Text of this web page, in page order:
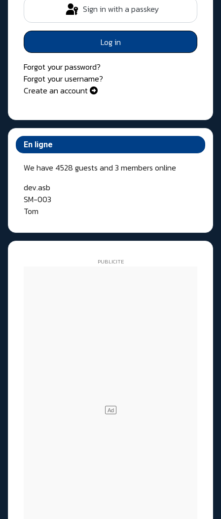
Sign in with a passkey
Log in
Forgot your password?
Forgot your username?
Create an account
En ligne
We have 4528 guests and 3 members online
dev.asb
SM-003
Tom